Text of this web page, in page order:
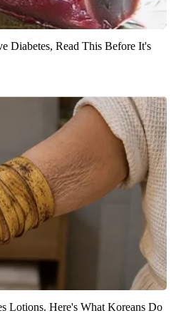
Diabetes, Read This Before It's
Lotions. Here's What Koreans Do